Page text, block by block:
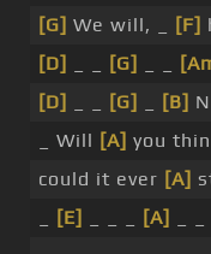
[G] We will, _ [F]
[D]
[G]
[D]
[G] [B]
_ Will [A] you
could it ever [A]
[E] [A]